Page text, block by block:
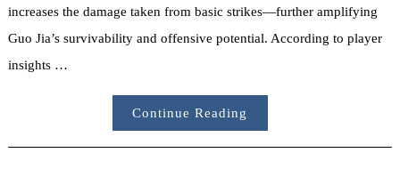
increases the damage taken from basic strikes—further amplifying
Guo Jia’s survivability and offensive potential. According to player
insights …
Continue Reading